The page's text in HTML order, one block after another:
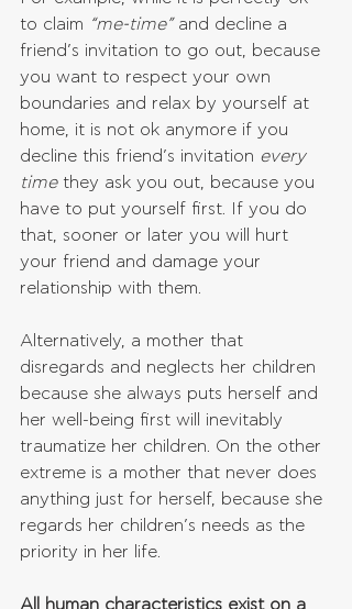
to claim “me-time” and decline a
friend’s invitation to go out, because
you want to respect your own
boundaries and relax by yourself at
home, it is not ok anymore if you
decline this friend’s invitation every
time they ask you out, because you
have to put yourself first. If you do
that, sooner or later you will hurt
your friend and damage your
relationship with them.
Alternatively, a mother that
disregards and neglects her children
because she always puts herself and
her well-being first will inevitably
traumatize her children. On the other
extreme is a mother that never does
anything just for herself, because she
regards her children’s needs as the
priority in her life.
All human characteristics exist on a